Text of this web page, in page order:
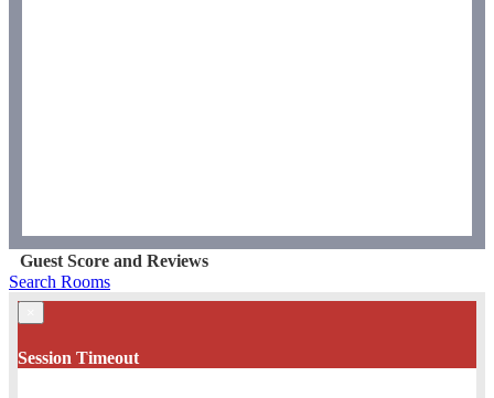
Guest Score and Reviews
Search Rooms
Session Timeout